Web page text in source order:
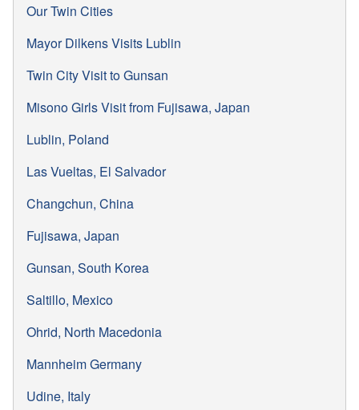
Our Twin Cities
Mayor Dilkens Visits Lublin
Twin City Visit to Gunsan
Misono Girls Visit from Fujisawa, Japan
Lublin, Poland
Las Vueltas, El Salvador
Changchun, China
Fujisawa, Japan
Gunsan, South Korea
Saltillo, Mexico
Ohrid, North Macedonia
Mannheim Germany
Udine, Italy